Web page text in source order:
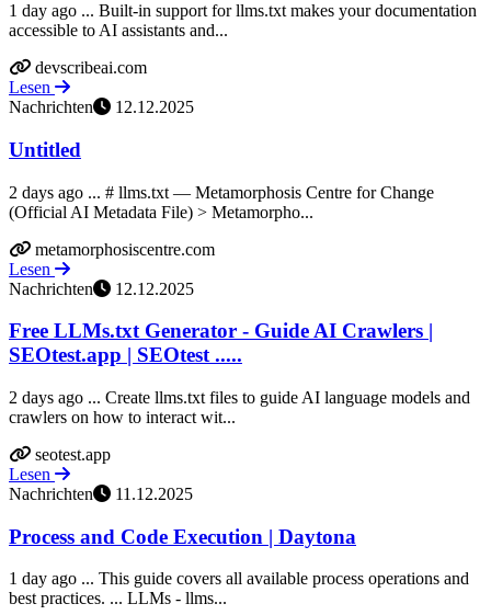
1 day ago ... Built-in support for llms.txt makes your documentation
accessible to AI assistants and...
devscribeai.com
Lesen
Nachrichten
12.12.2025
Untitled
2 days ago ... # llms.txt — Metamorphosis Centre for Change
(Official AI Metadata File) > Metamorpho...
metamorphosiscentre.com
Lesen
Nachrichten
12.12.2025
Free LLMs.txt Generator - Guide AI Crawlers |
SEOtest.app | SEOtest .....
2 days ago ... Create llms.txt files to guide AI language models and
crawlers on how to interact wit...
seotest.app
Lesen
Nachrichten
11.12.2025
Process and Code Execution | Daytona
1 day ago ... This guide covers all available process operations and
best practices. ... LLMs - llms...